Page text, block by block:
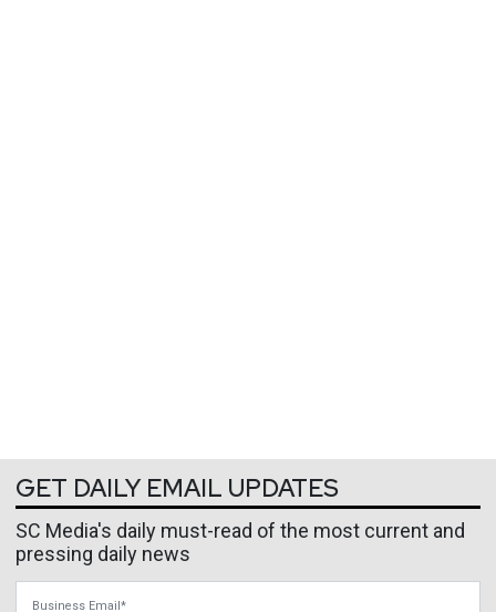
GET DAILY EMAIL UPDATES
SC Media's daily must-read of the most current and
pressing daily news